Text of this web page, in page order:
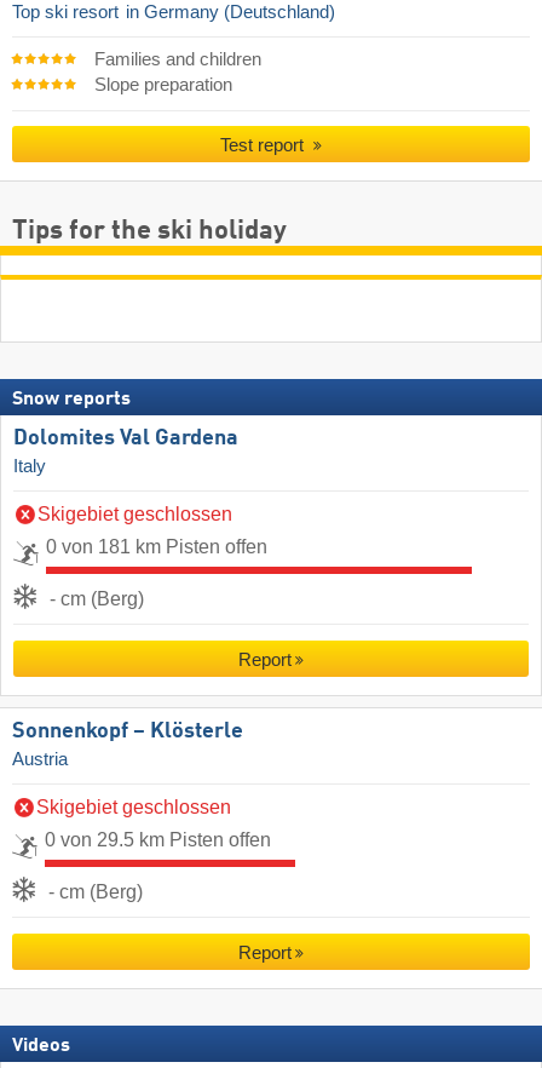
Top ski resort in Germany (Deutschland)
Families and children
Slope preparation
Test report
Tips for the ski holiday
Snow reports
Dolomites Val Gardena
Italy
Skigebiet geschlossen
0 von 181 km Pisten offen
- cm (Berg)
Report
Sonnenkopf – Klösterle
Austria
Skigebiet geschlossen
0 von 29.5 km Pisten offen
- cm (Berg)
Report
Videos